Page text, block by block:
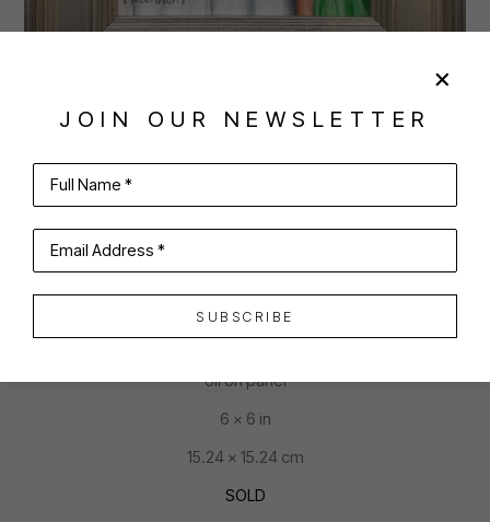
JOAN MCCONAGHY
CAKE IS FOR ME
oil on panel
6 x 6 in
15.24 x 15.24 cm
SOLD
JOIN OUR NEWSLETTER
Full Name *
Email Address *
SUBSCRIBE